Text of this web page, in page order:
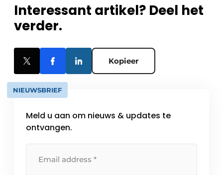
Interessant artikel? Deel het
verder.
Kopieer
NIEUWSBRIEF
Meld u aan om nieuws & updates te
ontvangen.